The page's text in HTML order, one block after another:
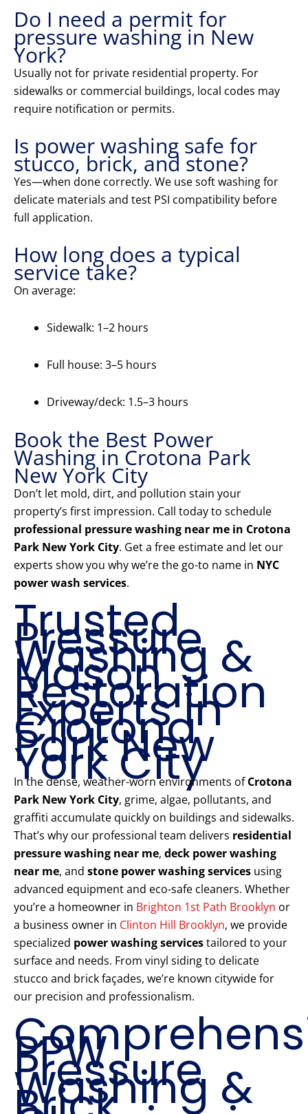
Do I need a permit for
pressure washing in New
York?
Usually not for private residential property. For
sidewalks or commercial buildings, local codes may
require notification or permits.
Is power washing safe for
stucco, brick, and stone?
Yes—when done correctly. We use soft washing for
delicate materials and test PSI compatibility before
full application.
How long does a typical
service take?
On average:
Sidewalk: 1–2 hours
Full house: 3–5 hours
Driveway/deck: 1.5–3 hours
Book the Best Power
Washing in Crotona Park
New York City
Don’t let mold, dirt, and pollution stain your
property’s first impression. Call today to schedule
professional pressure washing near me in Crotona
Park New York City. Get a free estimate and let our
experts show you why we’re the go-to name in NYC
power wash services.
Trusted
Pressure
Washing &
Mason
Restoration
Experts in
Crotona
Park New
York City
In the dense, weather-worn environments ofCrotona
Park New York City, grime, algae, pollutants, and
graffiti accumulate quickly on buildings and sidewalks.
That’s why our professional team delivers residential
pressure washing near me, deck power washing
near me, and stone power washing services using
advanced equipment and eco-safe cleaners. Whether
you’re a homeowner in Brighton 1st Path Brooklyn or
a business owner in Clinton Hill Brooklyn, we provide
specialized power washing servicestailored to your
surface and needs. From vinyl siding to delicate
stucco and brick façades, we’re known citywide for
our precision and professionalism.
PPW
Pressure
Washing &